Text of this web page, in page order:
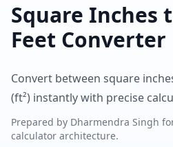
Square Inches
Feet Converter
Convert between square
(ft²) instantly with precise
Prepared by Dharmendra Singh
calculator architecture.